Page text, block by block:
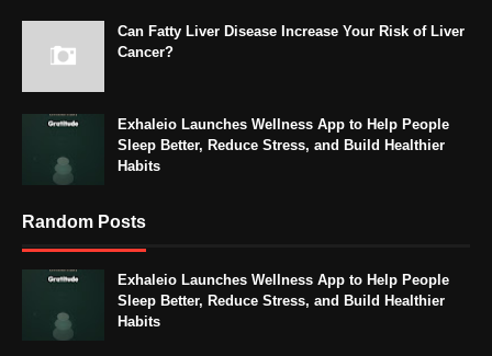
Can Fatty Liver Disease Increase Your Risk of Liver
Cancer?
Exhaleio Launches Wellness App to Help People
Sleep Better, Reduce Stress, and Build Healthier
Habits
Random Posts
Exhaleio Launches Wellness App to Help People
Sleep Better, Reduce Stress, and Build Healthier
Habits